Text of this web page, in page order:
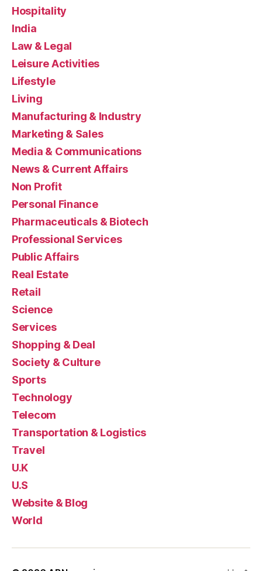
Hospitality
India
Law & Legal
Leisure Activities
Lifestyle
Living
Manufacturing & Industry
Marketing & Sales
Media & Communications
News & Current Affairs
Non Profit
Personal Finance
Pharmaceuticals & Biotech
Professional Services
Public Affairs
Real Estate
Retail
Science
Services
Shopping & Deal
Society & Culture
Sports
Technology
Telecom
Transportation & Logistics
Travel
U.K
U.S
Website & Blog
World